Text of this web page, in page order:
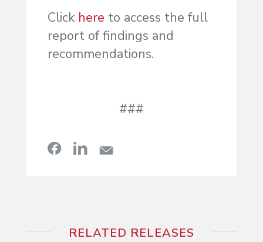
Click here to access the full
report of findings and
recommendations.
###
RELATED RELEASES